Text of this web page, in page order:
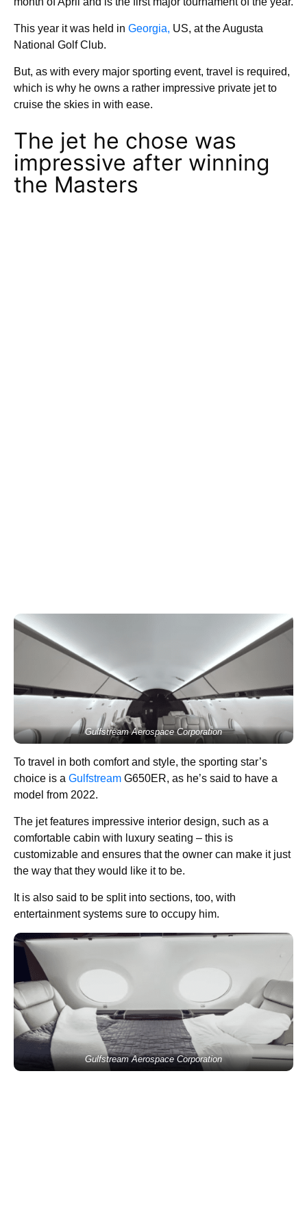
This year it was held in Georgia, US, at the Augusta
National Golf Club.
But, as with every major sporting event, travel is required,
which is why he owns a rather impressive private jet to
cruise the skies in with ease.
The jet he chose was
impressive after winning
the Masters
Gulfstream Aerospace Corporation
To travel in both comfort and style, the sporting star’s
choice is a Gulfstream G650ER, as he’s said to have a
model from 2022.
The jet features impressive interior design, such as a
comfortable cabin with luxury seating – this is
customizable and ensures that the owner can make it just
the way that they would like it to be.
It is also said to be split into sections, too, with
entertainment systems sure to occupy him.
Gulfstream Aerospace Corporation